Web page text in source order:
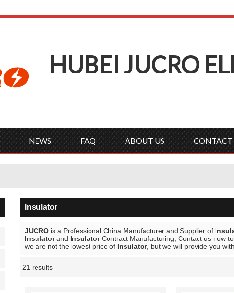
HUBEI JUCRO E
NEWS FAQ ABOUT US CONTACT
Insulator
JUCRO is a Professional China Manufacturer and Supplier of
Insulatorand InsulatorContract Manufacturing, Contact us now
we are not the lowest price of Insulator, but we will provide you
21 results